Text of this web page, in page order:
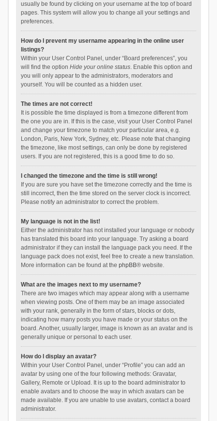
usually be found by clicking on your username at the top of board
pages. This system will allow you to change all your settings and
preferences.
How do I prevent my username appearing in the online user
listings?
Within your User Control Panel, under “Board preferences”, you
will find the option Hide your online status. Enable this option and
you will only appear to the administrators, moderators and
yourself. You will be counted as a hidden user.
The times are not correct!
It is possible the time displayed is from a timezone different from
the one you are in. If this is the case, visit your User Control Panel
and change your timezone to match your particular area, e.g.
London, Paris, New York, Sydney, etc. Please note that changing
the timezone, like most settings, can only be done by registered
users. If you are not registered, this is a good time to do so.
I changed the timezone and the time is still wrong!
If you are sure you have set the timezone correctly and the time is
still incorrect, then the time stored on the server clock is incorrect.
Please notify an administrator to correct the problem.
My language is not in the list!
Either the administrator has not installed your language or nobody
has translated this board into your language. Try asking a board
administrator if they can install the language pack you need. If the
language pack does not exist, feel free to create a new translation.
More information can be found at the phpBB® website.
What are the images next to my username?
There are two images which may appear along with a username
when viewing posts. One of them may be an image associated
with your rank, generally in the form of stars, blocks or dots,
indicating how many posts you have made or your status on the
board. Another, usually larger, image is known as an avatar and is
generally unique or personal to each user.
How do I display an avatar?
Within your User Control Panel, under “Profile” you can add an
avatar by using one of the four following methods: Gravatar,
Gallery, Remote or Upload. It is up to the board administrator to
enable avatars and to choose the way in which avatars can be
made available. If you are unable to use avatars, contact a board
administrator.